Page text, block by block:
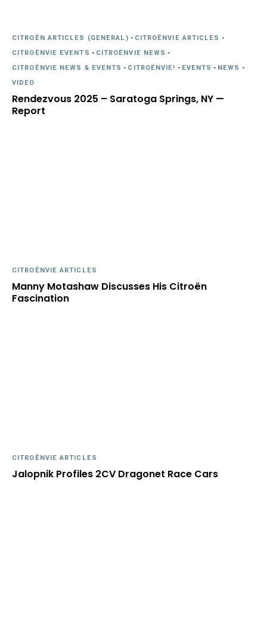
CITROËN ARTICLES (GENERAL) - CITROËNVIE ARTICLES -
CITROËNVIE EVENTS - CITROËNVIE NEWS -
CITROËNVIE NEWS & EVENTS - CITROËNVIE! - EVENTS - NEWS -
VIDEO
Rendezvous 2025 – Saratoga Springs, NY —
Report
CITROËNVIE ARTICLES
Manny Motashaw Discusses His Citroën
Fascination
CITROËNVIE ARTICLES
Jalopnik Profiles 2CV Dragonet Race Cars